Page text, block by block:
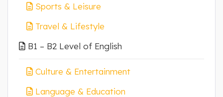
Sports & Leisure
Travel & Lifestyle
B1 – B2 Level of English
Culture & Entertainment
Language & Education